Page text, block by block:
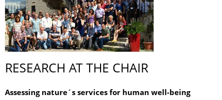
RESEARCH AT THE CHAIR
Assessing nature´s services for human well-being